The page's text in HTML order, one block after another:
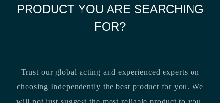
PRODUCT YOU ARE SEARCHING
FOR?
Trust our global acting and experienced experts on
choosing Independently the best product for you. We